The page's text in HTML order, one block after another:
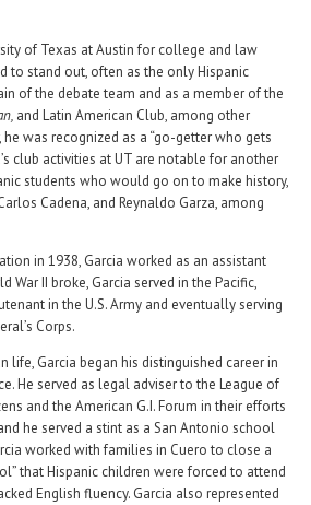
of Texas at Austin for college and law
to stand out, often as the only Hispanic
of the debate team and as a member of the
and Latin American Club, among other
he was recognized as a “go-getter who gets
club activities at UT are notable for another
students who would go on to make history,
Cadena, and Reynaldo Garza, among
in 1938, Garcia worked as an assistant
War II broke, Garcia served in the Pacific,
in the U.S. Army and eventually serving
Corps.
life, Garcia began his distinguished career in
He served as legal adviser to the League of
and the American G.I. Forum in their efforts
he served a stint as a San Antonio school
worked with families in Cuero to close a
that Hispanic children were forced to attend
English fluency. Garcia also represented